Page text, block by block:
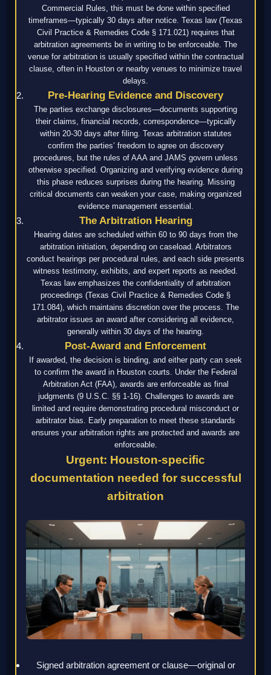
Commercial Rules, this must be done within specified
timeframes—typically 30 days after notice. Texas law (Texas
Civil Practice & Remedies Code § 171.021) requires that
arbitration agreements be in writing to be enforceable. The
venue for arbitration is usually specified within the contractual
clause, often in Houston or nearby venues to minimize travel
delays.
Pre-Hearing Evidence and Discovery
The parties exchange disclosures—documents supporting
their claims, financial records, correspondence—typically
within 20-30 days after filing. Texas arbitration statutes
confirm the parties’ freedom to agree on discovery
procedures, but the rules of AAA and JAMS govern unless
otherwise specified. Organizing and verifying evidence during
this phase reduces surprises during the hearing. Missing
critical documents can weaken your case, making organized
evidence management essential.
The Arbitration Hearing
Hearing dates are scheduled within 60 to 90 days from the
arbitration initiation, depending on caseload. Arbitrators
conduct hearings per procedural rules, and each side presents
witness testimony, exhibits, and expert reports as needed.
Texas law emphasizes the confidentiality of arbitration
proceedings (Texas Civil Practice & Remedies Code §
171.084), which maintains discretion over the process. The
arbitrator issues an award after considering all evidence,
generally within 30 days of the hearing.
Post-Award and Enforcement
If awarded, the decision is binding, and either party can seek
to confirm the award in Houston courts. Under the Federal
Arbitration Act (FAA), awards are enforceable as final
judgments (9 U.S.C. §§ 1-16). Challenges to awards are
limited and require demonstrating procedural misconduct or
arbitrator bias. Early preparation to meet these standards
ensures your arbitration rights are protected and awards are
enforceable.
Urgent: Houston-specific
documentation needed for successful
arbitration
Signed arbitration agreement or clause—original or